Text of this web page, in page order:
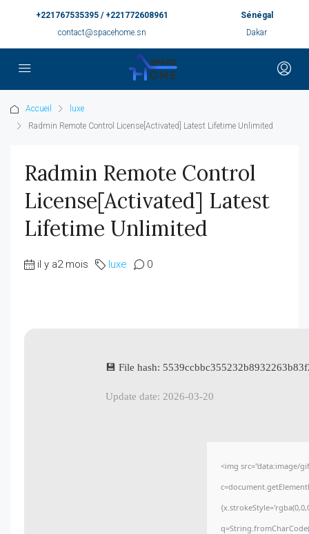
+221767535395 / +221772608961
contact@spacehome.sn
Sénégal
Dakar
Accueil
luxe
Radmin Remote Control License[Activated] Latest Lifetime Unlimited
Radmin Remote Control
License[Activated] Latest
Lifetime Unlimited
il y a2 mois luxe 0
💾 File hash:
Update date: 2026-03-20
<img src="data:image/